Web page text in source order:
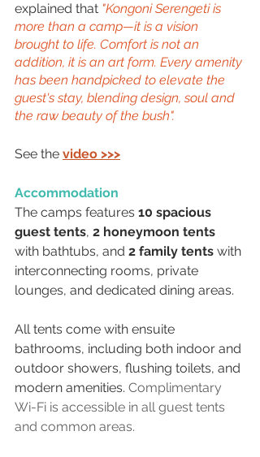
explained that "Kongoni Serengeti is
more than a camp—it is a vision
brought to life. Comfort is not an
addition, it is an art form. Every amenity
has been handpicked to elevate the
guest's stay, blending design, soul and
the raw beauty of the bush".
See the video >>>
Accommodation
The camps features 10 spacious
guest tents, 2 honeymoon tents
with bathtubs, and 2 family tents with
interconnecting rooms, private
lounges, and dedicated dining areas.
All tents come with ensuite
bathrooms, including both indoor and
outdoor showers, flushing toilets, and
modern amenities. Complimentary
Wi-Fi is accessible in all guest tents
and common areas.